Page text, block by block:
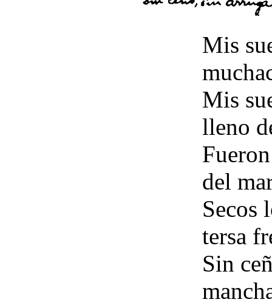
Mis
Mis
lleno
del
Secos
tersa
Sin